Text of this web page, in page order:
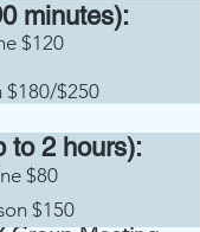
minutes):
$120
$180/$250
to 2 hours):
$80
$150